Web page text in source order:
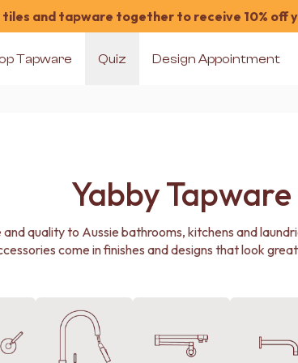
tiles and tapware together to receive 10% off
Tapware Quiz Design Appointment
Yabby Tapware
and quality to Aussie bathrooms, kitchens and
come in finishes and designs that look